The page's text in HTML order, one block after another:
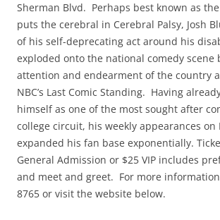
Sherman Blvd. Perhaps best known as
puts the cerebral in Cerebral Palsy, Josh
of his self-deprecating act around his
exploded onto the national comedy scene
attention and endearment of the country
NBC’s Last Comic Standing. Having
himself as one of the most sought after
college circuit, his weekly appearances on
expanded his fan base exponentially.
General Admission or $25 VIP includes
and meet and greet. For more information
8765 or visit the website below.